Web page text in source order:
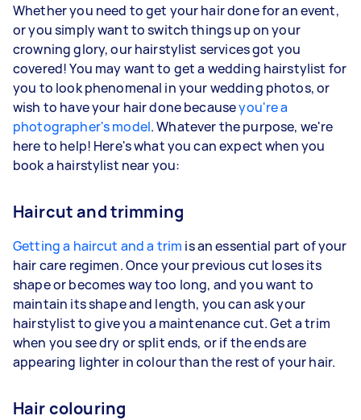
Whether you need to get your hair done for an event,
or you simply want to switch things up on your
crowning glory, our hairstylist services got you
covered! You may want to get a wedding hairstylist for
you to look phenomenal in your wedding photos, or
wish to have your hair done becauseyou're a
photographer's model. Whatever the purpose, we're
here to help! Here's what you can expect when you
book a hairstylist near you:
Haircut and trimming
Getting a haircut and a trim is an essential part of your
hair care regimen. Once your previous cut loses its
shape or becomes way too long, and you want to
maintain its shape and length, you can ask your
hairstylist to give you a maintenance cut. Get a trim
when you see dry or split ends, or if the ends are
appearing lighter in colour than the rest of your hair.
Hair colouring